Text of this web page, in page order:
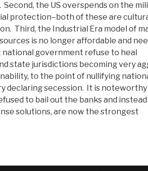
the US overspends on the
protection–both of these are
Third, the Industrial Era model of
is no longer affordable and
government refuse to heal
state jurisdictions becoming very
to the point of nullifying
declaring secession. It is
to bail out the banks and
solutions, are now the strongest